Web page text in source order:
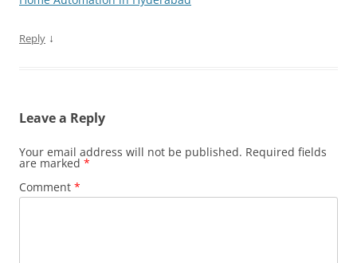
Reply ↓
Leave a Reply
Your email address will not be published. Required fields
are marked *
Comment *